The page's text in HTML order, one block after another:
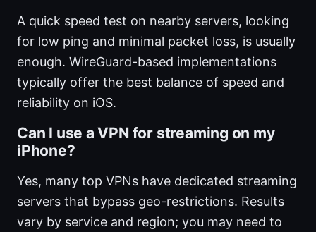
A quick speed test on nearby servers, looking
for low ping and minimal packet loss, is usually
enough. WireGuard-based implementations
typically offer the best balance of speed and
reliability on iOS.
Can I use a VPN for streaming on my
iPhone?
Yes, many top VPNs have dedicated streaming
servers that bypass geo-restrictions. Results
vary by service and region; you may need to